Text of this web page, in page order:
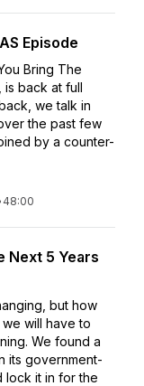
Episode
Bring The
is back at full
we talk in
the past few
by a counter-
48:00
Next 5 Years
but how
will have to
We found a
its government-
lock it in for the